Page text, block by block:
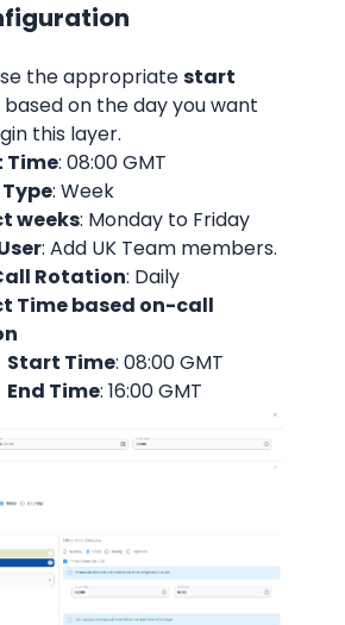
the appropriate start
based on the day you want
this layer.
Time: 08:00 GMT
: Week
weeks: Monday to Friday
: Add UK Team members.
Rotation: Daily
Time based on-call
Start Time: 08:00 GMT
End Time: 16:00 GMT